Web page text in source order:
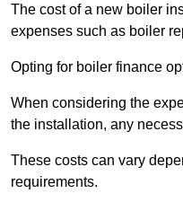
The cost of a new boiler
expenses such as boiler
Opting for boiler finance
When considering the
the installation, any
These costs can vary
requirements.